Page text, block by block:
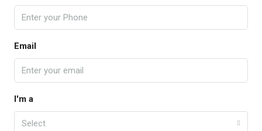
Email
I'm a
Select